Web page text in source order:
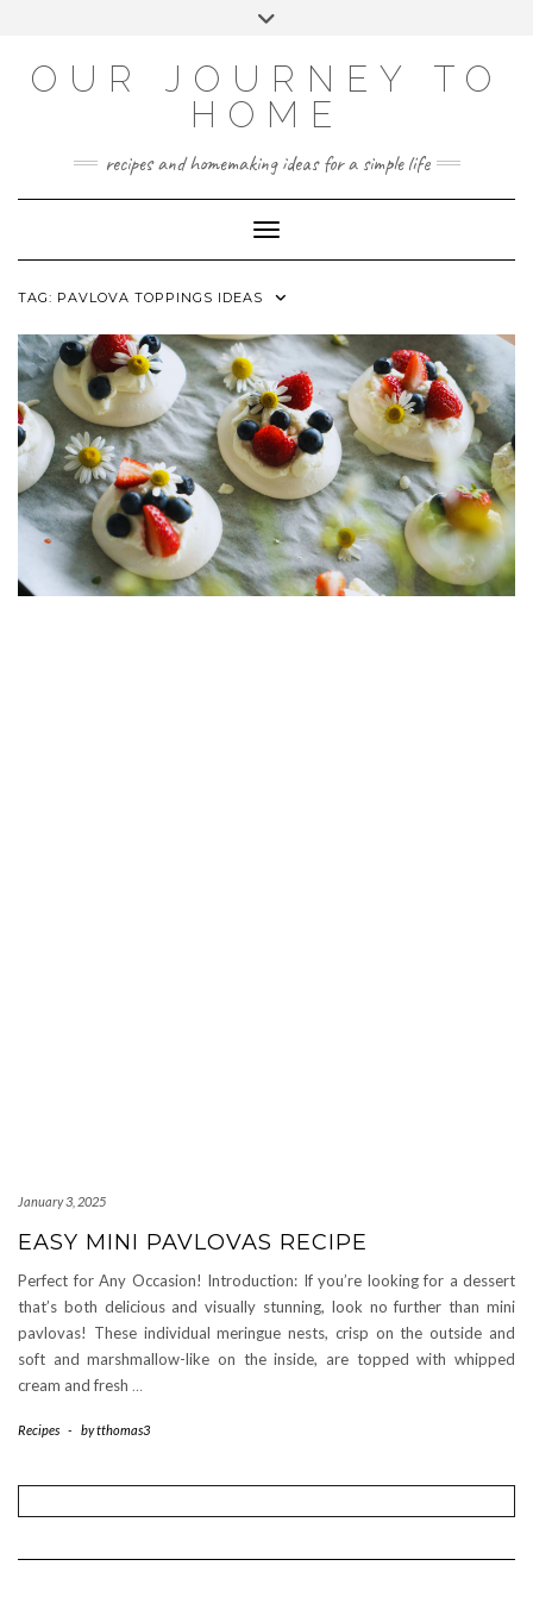
OUR JOURNEY TO
HOME
recipes and homemaking ideas for a simple life
Toggle Navigation
TAG: PAVLOVA TOPPINGS IDEAS
January 3, 2025
EASY MINI PAVLOVAS RECIPE
Perfect for Any Occasion! Introduction: If you’re looking for a dessert
that’s both delicious and visually stunning, look no further than mini
pavlovas! These individual meringue nests, crisp on the outside and
soft and marshmallow-like on the inside, are topped with whipped
cream and fresh …
Recipes - bytthomas3